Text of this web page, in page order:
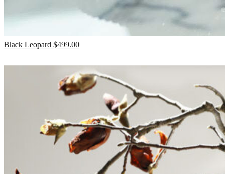
Black Leopard $499.00